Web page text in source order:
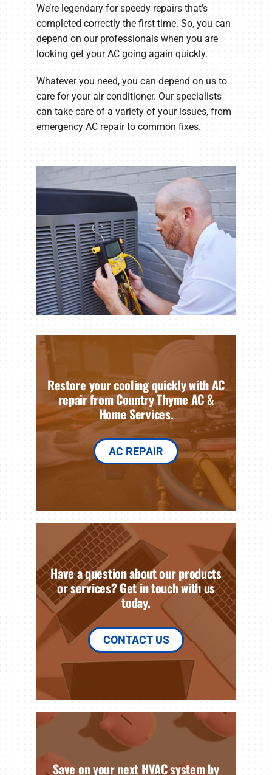
We’re legendary for speedy repairs that’s
completed correctly the first time. So, you can
depend on our professionals when you are
looking get your AC going again quickly.
Whatever you need, you can depend on us to
care for your air conditioner. Our specialists
can take care of a variety of your issues, from
emergency AC repair to common fixes.
Restore your cooling quickly with AC
repair from Country Thyme AC &
Home Services.
AC REPAIR
Have a question about our products
or services? Get in touch with us
today.
CONTACT US
Save on your next HVAC system by